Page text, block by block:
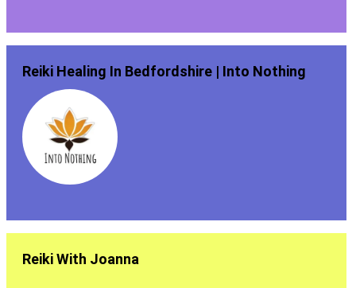
Reiki Healing In Bedfordshire | Into Nothing
Reiki With Joanna